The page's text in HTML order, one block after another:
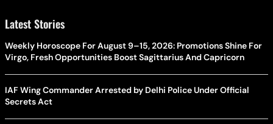
Latest Stories
Weekly Horoscope For August 9–15, 2026: Promotions Shine For
Virgo, Fresh Opportunities Boost Sagittarius And Capricorn
IAF Wing Commander Arrested by Delhi Police Under Official
Secrets Act